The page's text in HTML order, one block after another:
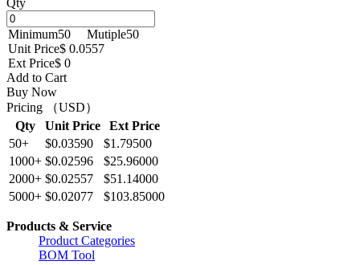
Minimum50 Mutiple50
Unit Price$ 0.0557
Ext Price$ 0
Add to Cart
Buy Now
Pricing （USD）
Qty
Unit Price
Ext Price
50+
$0.03590
$1.79500
1000+ $0.02596
$25.96000
2000+ $0.02557
$51.14000
5000+ $0.02077 $103.85000
Products & Service
Product Categories
BOM Tool